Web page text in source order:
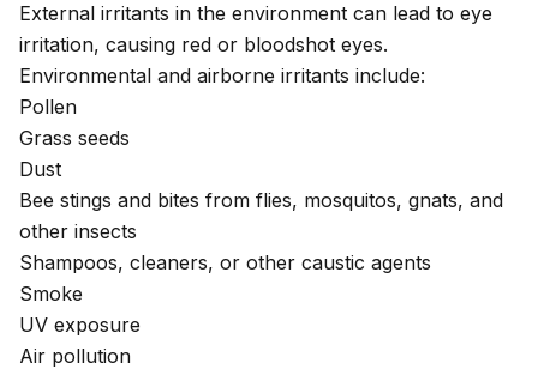
External irritants in the environment can lead to eye
irritation, causing red or bloodshot eyes.
Environmental and airborne irritants include:
Pollen
Grass seeds
Dust
Bee stings and bites from flies, mosquitos, gnats, and
other insects
Shampoos, cleaners, or other caustic agents
Smoke
UV exposure
Air pollution